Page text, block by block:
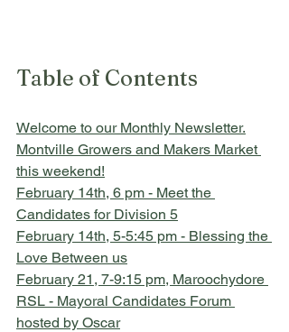
Table of Contents
Welcome to our Monthly Newsletter.
Montville Growers and Makers Market
this weekend!
February 14th, 6 pm - Meet the
Candidates for Division 5
February 14th, 5-5:45 pm - Blessing the
Love Between us
February 21, 7-9:15 pm, Maroochydore
RSL - Mayoral Candidates Forum
hosted by Oscar